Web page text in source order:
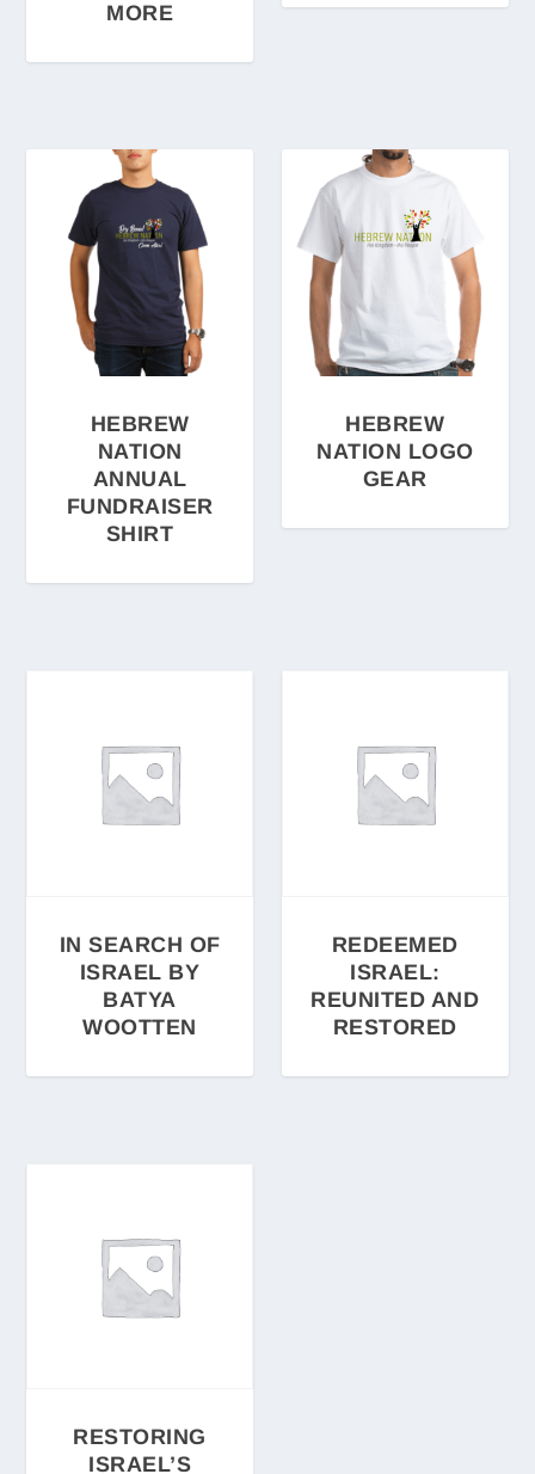
MORE
HEBREW
NATION
ANNUAL
FUNDRAISER
SHIRT
HEBREW
NATION LOGO
GEAR
IN SEARCH OF
ISRAEL BY
BATYA
WOOTTEN
REDEEMED
ISRAEL:
REUNITED AND
RESTORED
RESTORING
ISRAEL’S